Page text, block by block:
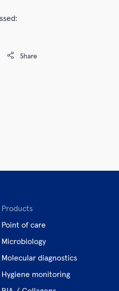
Share
Products
Point of care
Microbiology
Molecular diagnostics
Hygiene monitoring